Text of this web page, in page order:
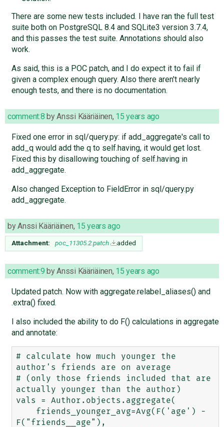
There are some new tests included. I have ran the full test
suite both on PostgreSQL 8.4 and SQLite3 version 3.7.4,
and this passes the test suite. Annotations should also
work.
As said, this is a POC patch, and I do expect it to fail if
given a complex enough query. Also there aren't nearly
enough tests, and there is no documentation.
comment:8 byAnssi Kääriäinen, 15 years ago
Fixed one error in sql/query.py: if add_aggregate's call to
add_q would add the q to self.having, it would get lost.
Fixed this by disallowing touching of self.having in
add_aggregate.
Also changed Exception to FieldError in sql/query.py
add_aggregate.
byAnssi Kääriäinen, 15 years ago
Attachment: poc_11305.2.patch added
comment:9 byAnssi Kääriäinen, 15 years ago
Updated patch. Now with aggregate.relabel_aliases() and
.extra() fixed.
I also included the ability to do F() calculations in aggregate
and annotate:
# calculate how much younger the
author's friends are on average
# (only those friends included that are
actually younger than the author)
vals = Author.objects.aggregate(
F("friends__age"),